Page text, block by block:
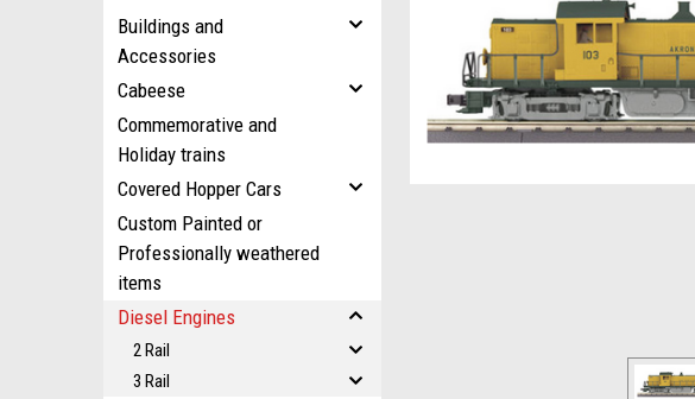
Buildings and
Accessories
Cabeese
Commemorative and
Holiday trains
Covered Hopper Cars
Custom Painted or
Professionally weathered
items
Diesel Engines
2 Rail
3 Rail